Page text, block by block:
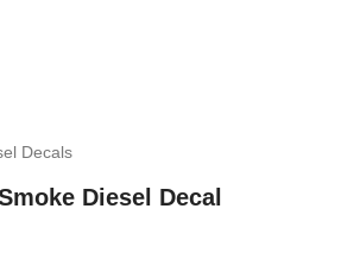
Decals
Diesel Decal